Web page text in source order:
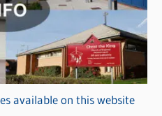
available on this website